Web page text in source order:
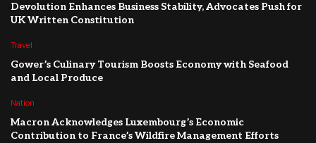
Devolution Enhances Business Stability, Advocates Push for
UK Written Constitution
Travel
Gower’s Culinary Tourism Boosts Economy with Seafood
and Local Produce
Nation
Macron Acknowledges Luxembourg’s Economic
Contribution to France’s Wildfire Management Efforts